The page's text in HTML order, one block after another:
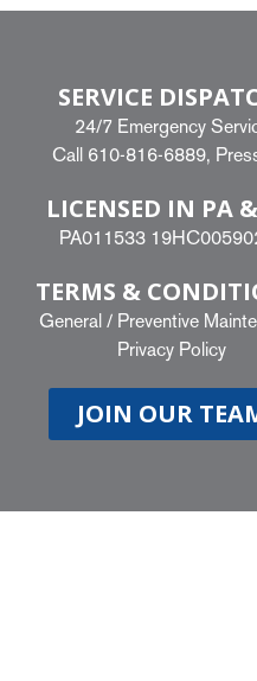
SERVICE
24/7 Emergency
Call 610-816-6889,
LICENSED IN PA
PA011533
TERMS &
General / Preventive
Privacy Policy
JOIN OUR